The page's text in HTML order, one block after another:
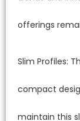
offerings
Slim Profiles:
compact
maintain this